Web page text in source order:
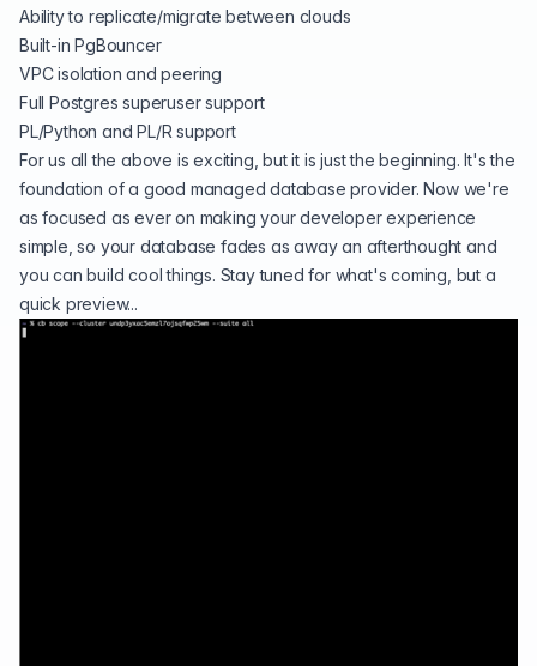
Ability to replicate/migrate between clouds
Built-in PgBouncer
VPC isolation and peering
Full Postgres superuser support
PL/Python and PL/R support
For us all the above is exciting, but it is just the beginning. It's the
foundation of a good managed database provider. Now we're
as focused as ever on making your developer experience
simple, so your database fades as away an afterthought and
you can build cool things. Stay tuned for what's coming, but a
quick preview...